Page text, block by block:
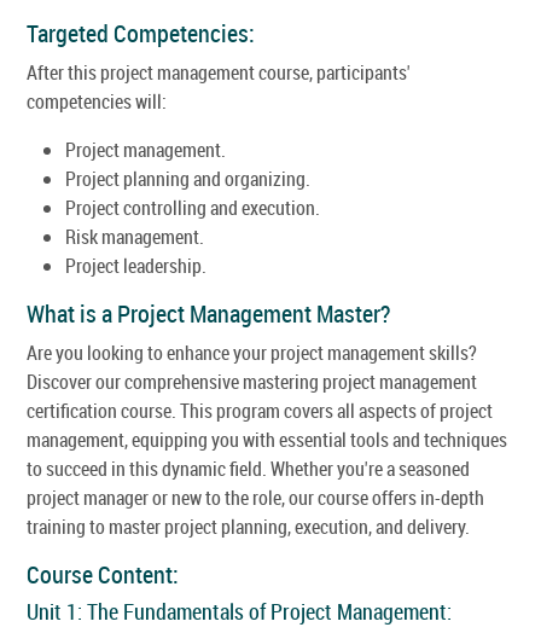
Targeted Competencies:
After this project management course, participants'
competencies will:
Project management.
Project planning and organizing.
Project controlling and execution.
Risk management.
Project leadership.
What is a Project Management Master?
Are you looking to enhance your project management skills?
Discover our comprehensive mastering project management
certification course. This program covers all aspects of project
management, equipping you with essential tools and techniques
to succeed in this dynamic field. Whether you're a seasoned
project manager or new to the role, our course offers in-depth
training to master project planning, execution, and delivery.
Course Content:
Unit 1: The Fundamentals of Project Management: